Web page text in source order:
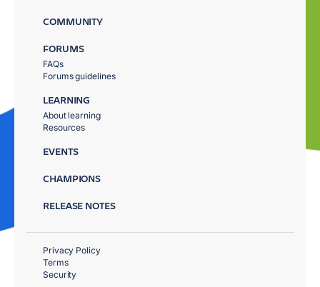
COMMUNITY
FORUMS
FAQs
Forums guidelines
LEARNING
About learning
Resources
EVENTS
CHAMPIONS
RELEASE NOTES
Privacy Policy
Terms
Security